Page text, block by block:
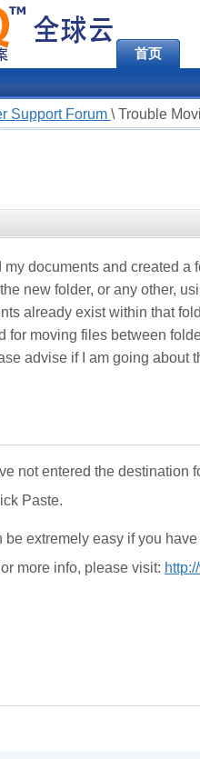
首页
Support Forum \ Trouble
my documents and created
new folder, or any other,
already exist within that
for moving files between
advise if I am going about
not entered the
Paste.
be extremely easy if you
more info, please visit: